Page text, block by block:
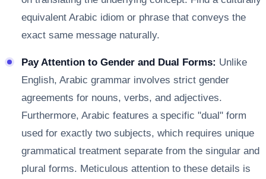
equivalent Arabic idiom or phrase that conveys the
exact same message naturally.
Pay Attention to Gender and Dual Forms: Unlike
English, Arabic grammar involves strict gender
agreements for nouns, verbs, and adjectives.
Furthermore, Arabic features a specific "dual" form
used for exactly two subjects, which requires unique
grammatical treatment separate from the singular and
plural forms. Meticulous attention to these details is